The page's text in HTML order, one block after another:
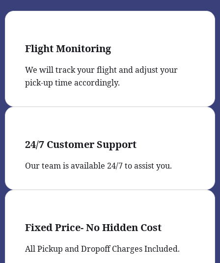
Flight Monitoring
We will track your flight and adjust your
pick-up time accordingly.
24/7 Customer Support
Our team is available 24/7 to assist you.
Fixed Price- No Hidden Cost
All Pickup and Dropoff Charges Included.